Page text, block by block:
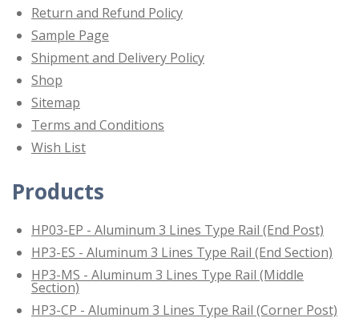
Return and Refund Policy
Sample Page
Shipment and Delivery Policy
Shop
Sitemap
Terms and Conditions
Wish List
Products
HP03-EP - Aluminum 3 Lines Type Rail (End Post)
HP3-ES - Aluminum 3 Lines Type Rail (End Section)
HP3-MS - Aluminum 3 Lines Type Rail (Middle
Section)
HP3-CP - Aluminum 3 Lines Type Rail (Corner Post)